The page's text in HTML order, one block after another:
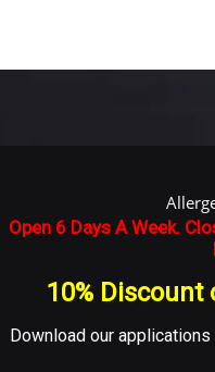
Open 6 Days A Week.
10%
Download our